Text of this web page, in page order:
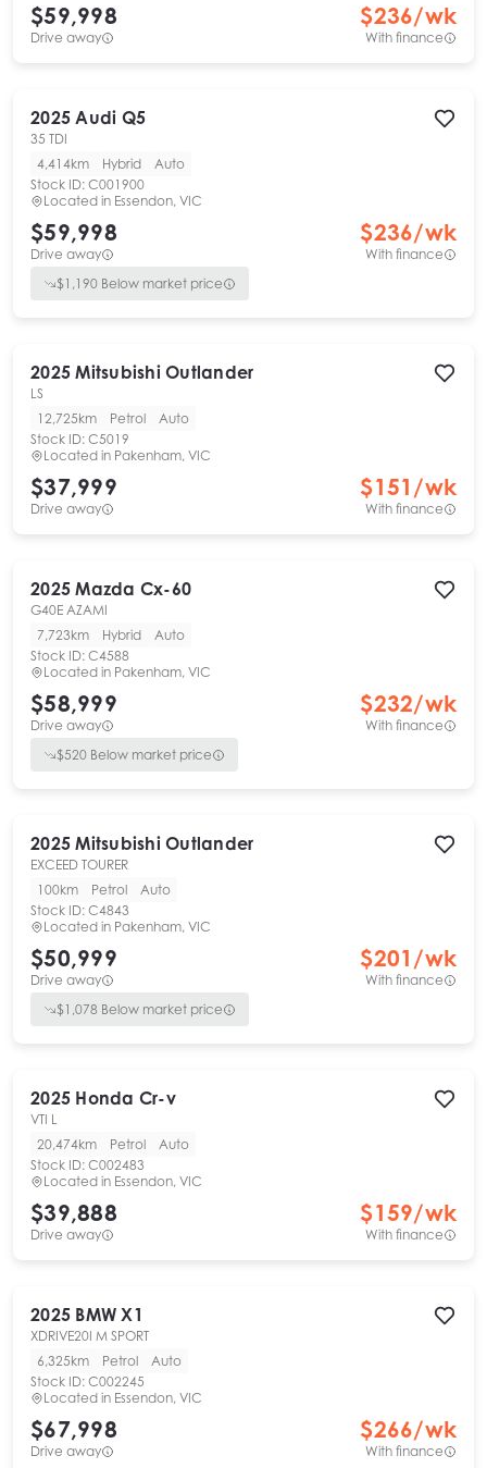
$59,998
Drive away
$236/wk
With finance
2025 Audi Q5
35 TDI
4,414km
Hybrid
Auto
Stock ID: C001900
Located in Essendon, VIC
$59,998
Drive away
$236/wk
With finance
$1,190 Below market price
2025 Mitsubishi Outlander
LS
12,725km
Petrol
Auto
Stock ID: C5019
Located in Pakenham, VIC
$37,999
Drive away
$151 /wk
With finance
2025 Mazda Cx-60
G40E AZAMI
7,723km
Hybrid
Auto
Stock ID: C4588
Located in Pakenham, VIC
$58,999
Drive away
$232/wk
With finance
$520 Below market price
2025 Mitsubishi Outlander
EXCEED TOURER
100km
Petrol
Auto
Stock ID: C4843
Located in Pakenham, VIC
$50,999
Drive away
$201 /wk
With finance
$1,078 Below market price
2025 Honda Cr-v
VTI L
20,474km
Petrol
Auto
Stock ID: C002483
Located in Essendon, VIC
$39,888
Drive away
$159/wk
With finance
2025 BMW X1
XDRIVE20I M SPORT
6,325km
Petrol
Auto
Stock ID: C002245
Located in Essendon, VIC
$67,998
Drive away
$266/wk
With finance